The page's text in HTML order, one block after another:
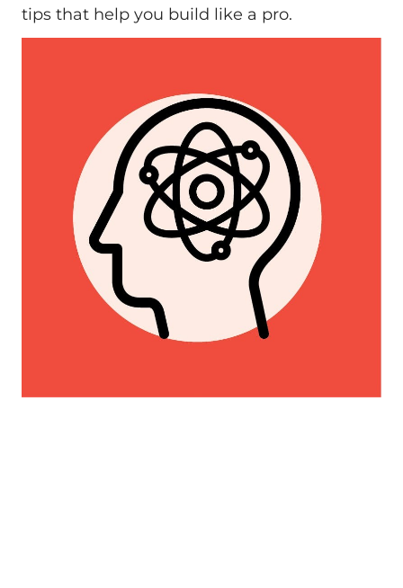
tips that help you build like a pro.